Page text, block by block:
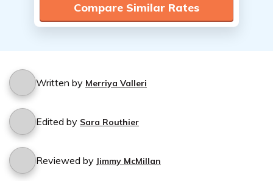
Compare Similar Rates
Written by Merriya Valleri
Edited by Sara Routhier
Reviewed by Jimmy McMillan